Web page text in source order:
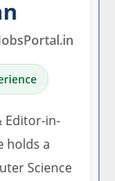
Editor-in-
holds a
Science